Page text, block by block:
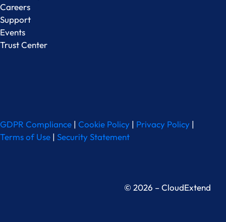
Careers
Support
Events
Trust Center
GDPR Compliance | Cookie Policy | Privacy Policy |
Terms of Use | Security Statement
© 2026 – CloudExtend